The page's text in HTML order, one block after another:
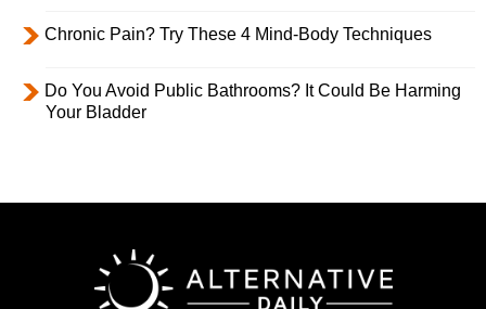
Chronic Pain? Try These 4 Mind-Body Techniques
Do You Avoid Public Bathrooms? It Could Be Harming
Your Bladder